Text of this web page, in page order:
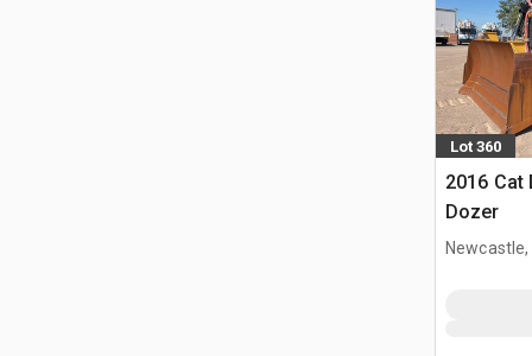
Lot 360
2016 Cat
Dozer
Newcastle,